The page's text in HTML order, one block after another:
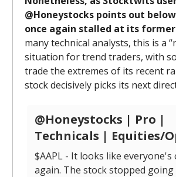
@Honeystocks points out
once again stalled at its
many technical analysts, this is a
situation for trend traders, with
trade the extremes of its recent
stock decisively picks its next
@Honeystocks | Pro |
Technicals | Equities/
$AAPL - It looks like
again. The stock stopped going